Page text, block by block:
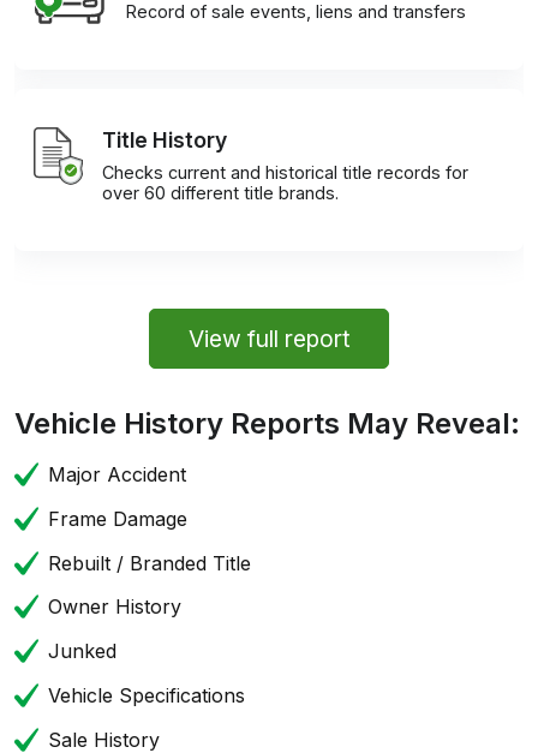
Record of sale events, liens and transfers
Title History
Checks current and historical title records for
over 60 different title brands.
View full report
Vehicle History Reports May Reveal:
Major Accident
Frame Damage
Rebuilt / Branded Title
Owner History
Junked
Vehicle Specifications
Sale History